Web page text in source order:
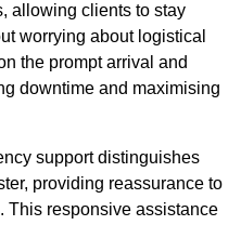
allowing clients to stay
worrying about logistical
the prompt arrival and
downtime and maximising
support distinguishes
providing reassurance to
This responsive assistance